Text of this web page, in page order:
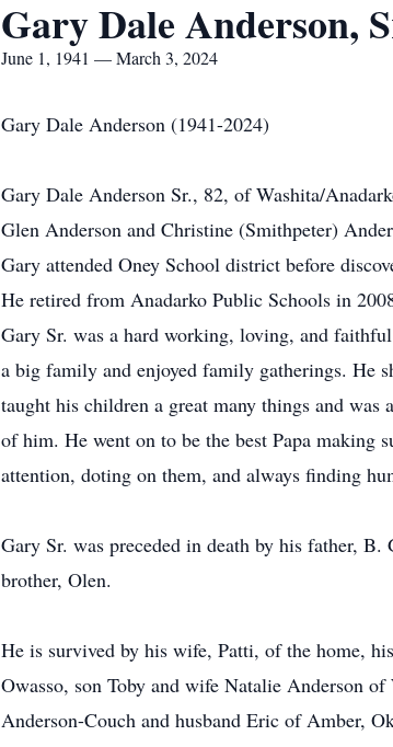
Gary Dale Anderson,
June 1, 1941 — March 3, 2024
Gary Dale Anderson (1941-2024)
Gary Dale Anderson Sr., 82, of Washita/
Glen Anderson and Christine (Smithpeter)
Gary attended Oney School district before
He retired from Anadarko Public Schools in
Gary Sr. was a hard working, loving, and
a big family and enjoyed family gatherings. He
taught his children a great many things and was
of him. He went on to be the best Papa making
attention, doting on them, and always finding
Gary Sr. was preceded in death by his father,
brother, Olen.
He is survived by his wife, Patti, of the home,
Owasso, son Toby and wife Natalie Anderson
Anderson-Couch and husband Eric of Amber,